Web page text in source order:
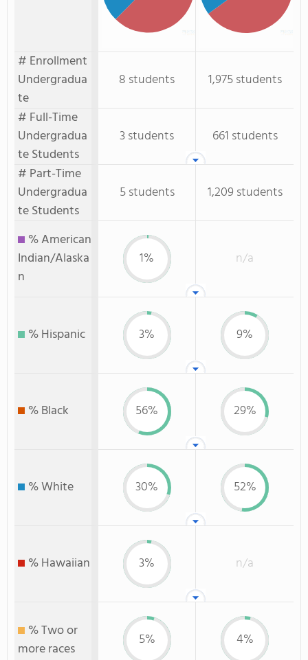
# Enrollment
Undergradua
te
8 students
1,975 students
# Full-Time
Undergradua
te Students
3 students
661 students
# Part-Time
Undergradua
te Students
5 students 1,209 students
% American
Indian/Alaska
n
1% n/a
% Hispanic 3% 9%
% Black 56% 29%
% White 30% 52%
% Hawaiian 3% n/a
% Two or
more races
5% 4%